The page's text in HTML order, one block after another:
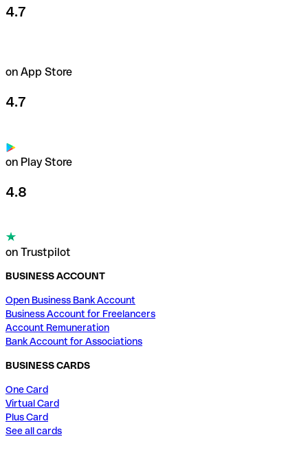
4.7
on App Store
4.7
on Play Store
4.8
on Trustpilot
BUSINESS ACCOUNT
Open Business Bank Account
Business Account for Freelancers
Account Remuneration
Bank Account for Associations
BUSINESS CARDS
One Card
Virtual Card
Plus Card
See all cards